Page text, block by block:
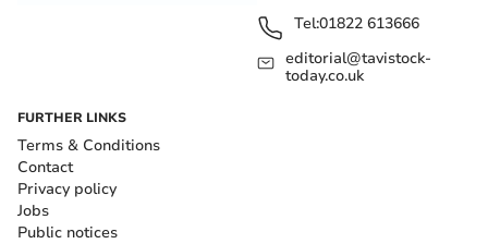
Tel:01822 613666
editorial@tavistock-
today.co.uk
FURTHER LINKS
Terms & Conditions
Contact
Privacy policy
Jobs
Public notices